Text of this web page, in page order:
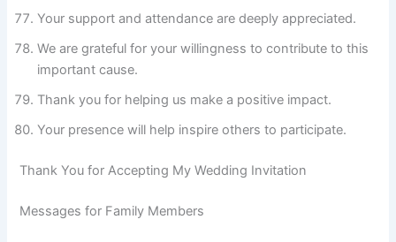
Your support and attendance are deeply appreciated.
We are grateful for your willingness to contribute to this
important cause.
Thank you for helping us make a positive impact.
Your presence will help inspire others to participate.
Thank You for Accepting My Wedding Invitation
Messages for Family Members